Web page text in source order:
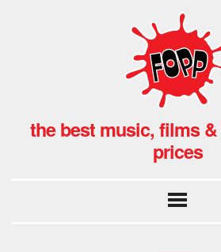
the best music, films
prices